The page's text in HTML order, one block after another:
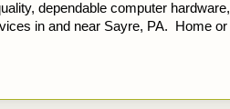
dependable computer hardware,
in and near Sayre, PA. Home or